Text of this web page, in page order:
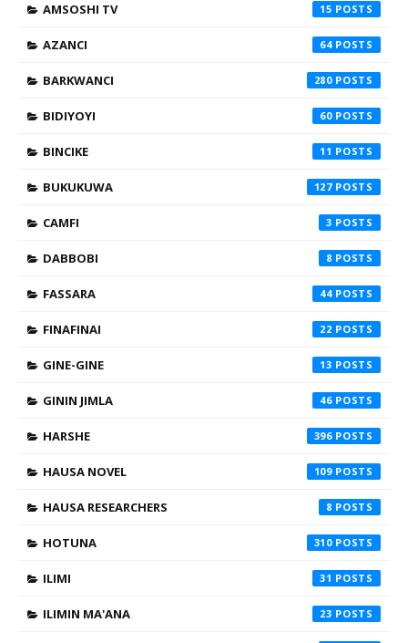
AMSOSHI TV 15
AZANCI 64
BARKWANCI 280
BIDIYOYI 60
BINCIKE 11
BUKUKUWA 127
CAMFI 3
DABBOBI 8
FASSARA 44
FINAFINAI 22
GINE-GINE 13
GININ JIMLA 46
HARSHE 396
HAUSA NOVEL 109
HAUSA RESEARCHERS 8
HOTUNA 310
ILIMI 31
ILIMIN MA'ANA 23